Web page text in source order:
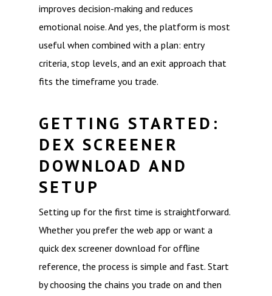
improves decision-making and reduces
emotional noise. And yes, the platform is most
useful when combined with a plan: entry
criteria, stop levels, and an exit approach that
fits the timeframe you trade.
GETTING STARTED:
DEX SCREENER
DOWNLOAD AND
SETUP
Setting up for the first time is straightforward.
Whether you prefer the web app or want a
quick dex screener download for offline
reference, the process is simple and fast. Start
by choosing the chains you trade on and then